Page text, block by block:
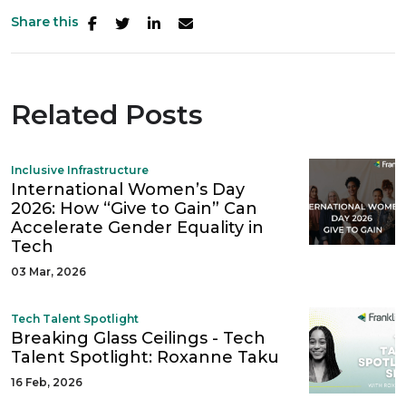
Share this
Related Posts
Inclusive Infrastructure
International Women’s Day
2026: How “Give to Gain” Can
Accelerate Gender Equality in
Tech
03 Mar, 2026
Tech Talent Spotlight
Breaking Glass Ceilings - Tech
Talent Spotlight: Roxanne Taku
16 Feb, 2026